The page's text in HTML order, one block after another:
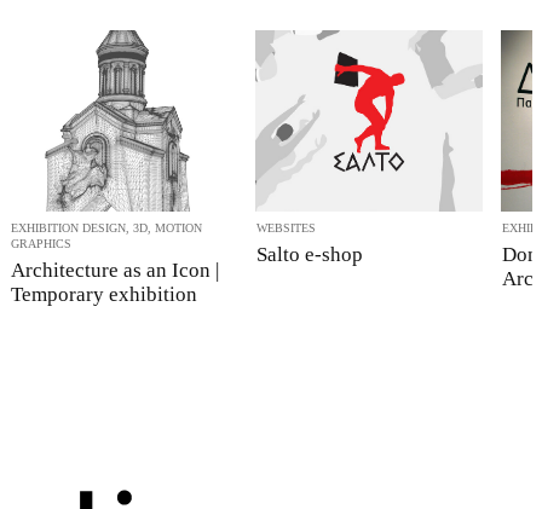
EXHIBITION DESIGN, 3D, MOTION
GRAPHICS
Architecture as an Icon |
Temporary exhibition
WEBSITES
Salto e-shop